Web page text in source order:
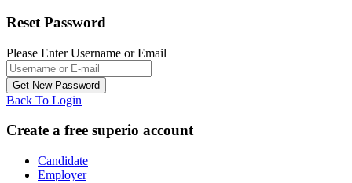
Reset Password
Please Enter Username or Email
Back To Login
Create a free superio account
Candidate
Employer